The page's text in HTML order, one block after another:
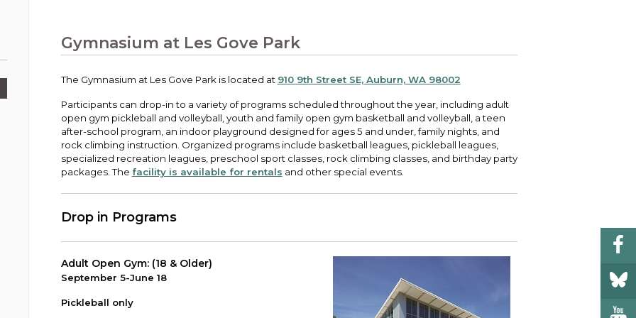
View all City departments.
Election Information
Emergency Preparedness
Training, tips, and alerts on local hazards and
how to be ready.
Outreach
Inclusive Auburn - Investing in Diversity, Equity
and Inclusion
Public Meetings Calendar
View the schedule of City Council meetings as
well as citizen's boards and commissions.
Utility Billing Customer Service
Pay your bill and find info on water, sewer,
streets, infrastructure, and utilities.
Gymnasium at Les Gove Park
The Gymnasium at Les Gove Park is located at 910 9th Street SE, Auburn, WA 98002
Participants can drop-in to a variety of programs scheduled throughout the year, including adult
open gym pickleball and volleyball, youth and family open gym basketball and volleyball, a teen
after-school program, an indoor playground designed for ages 5 and under, family nights, and
rock climbing instruction. Organized programs include basketball leagues, pickleball leagues,
specialized recreation leagues, preschool sport classes, rock climbing classes, and birthday party
packages. The facility is available for rentals and other special events.
Drop in Programs
Adult Open Gym: (18 & Older)
September 5-June 18
Pickleball only